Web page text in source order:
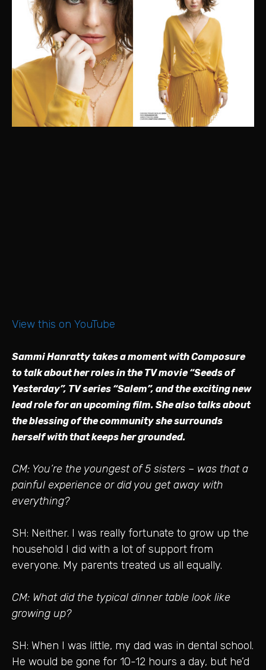
View this on YouTube
Sammi Hanratty takes a moment with Composure
to talk about her roles in the TV movie “Seeds of
Yesterday”, TV series “Salem”, and the exciting new
lead role for an upcoming film. She also talks about
the blessing of the community she surrounds
herself with that keeps her grounded.
CM: You’re the youngest of 5 sisters – was that a
painful experience or did you get away with
everything?
SH: Neither. I was really fortunate to grow up the
household I did with a lot of support from
everyone. My parents treated us all equally.
CM: What did the typical dinner table look like
growing up?
SH: When I was little, my dad was in dental school.
He would be gone for 10-12 hours a day, but he’d